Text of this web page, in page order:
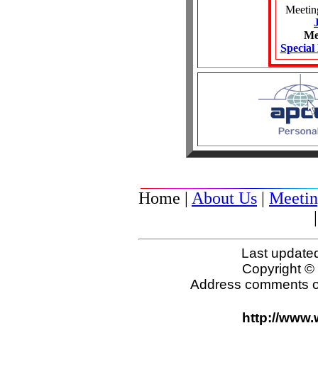
Special
Home | About Us |
Last
Copyright
Address comments
http://